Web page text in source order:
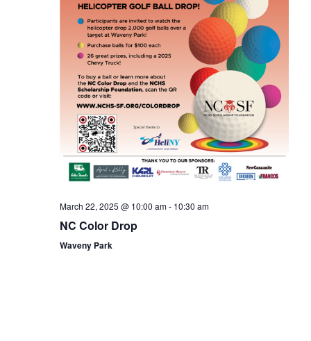
March 22, 2025 @ 10:00 am- 10:30 am
NC Color Drop
Waveny Park